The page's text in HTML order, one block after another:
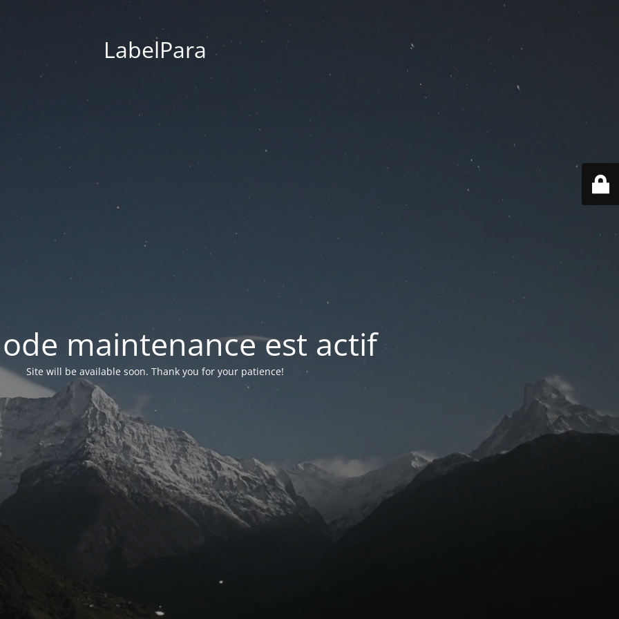
LabelPara
maintenance est actif
Site will be available soon. Thank you for your patience!